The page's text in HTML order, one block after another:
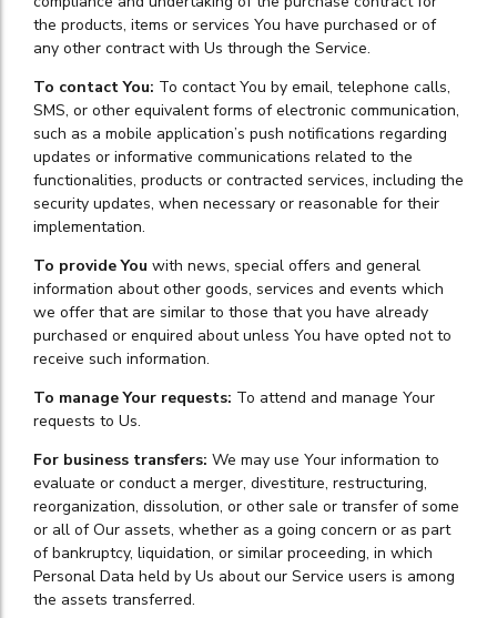
the products, items or services You have purchased or of
any other contract with Us through the Service.
To contact You: To contact You by email, telephone calls,
SMS, or other equivalent forms of electronic communication,
such as a mobile application’s push notifications regarding
updates or informative communications related to the
functionalities, products or contracted services, including the
security updates, when necessary or reasonable for their
implementation.
To provide You with news, special offers and general
information about other goods, services and events which
we offer that are similar to those that you have already
purchased or enquired about unless You have opted not to
receive such information.
To manage Your requests: To attend and manage Your
requests to Us.
For business transfers: We may use Your information to
evaluate or conduct a merger, divestiture, restructuring,
reorganization, dissolution, or other sale or transfer of some
or all of Our assets, whether as a going concern or as part
of bankruptcy, liquidation, or similar proceeding, in which
Personal Data held by Us about our Service users is among
the assets transferred.